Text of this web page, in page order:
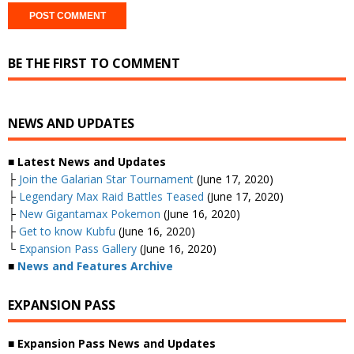
BE THE FIRST TO COMMENT
NEWS AND UPDATES
■ Latest News and Updates
├ Join the Galarian Star Tournament (June 17, 2020)
├ Legendary Max Raid Battles Teased (June 17, 2020)
├ New Gigantamax Pokemon (June 16, 2020)
├ Get to know Kubfu (June 16, 2020)
└ Expansion Pass Gallery (June 16, 2020)
■ News and Features Archive
EXPANSION PASS
■ Expansion Pass News and Updates